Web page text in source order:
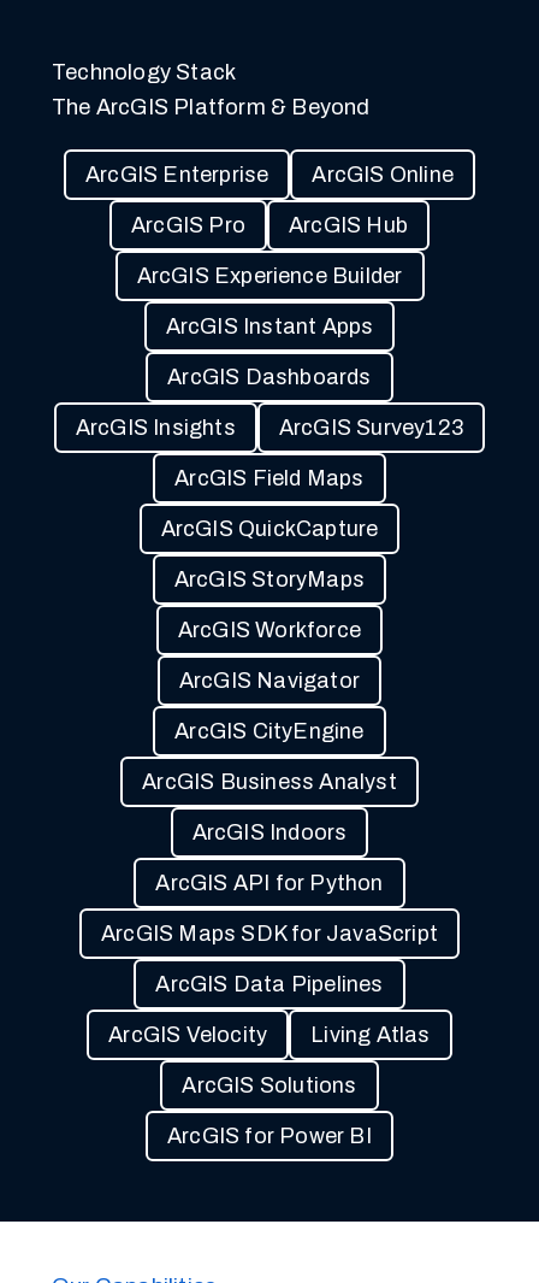
Technology Stack
The ArcGIS Platform & Beyond
ArcGIS Enterprise ArcGIS Online
ArcGIS Pro ArcGIS Hub
ArcGIS Experience Builder
ArcGIS Instant Apps
ArcGIS Dashboards
ArcGIS Insights ArcGIS Survey123
ArcGIS Field Maps
ArcGIS QuickCapture
ArcGIS StoryMaps
ArcGIS Workforce
ArcGIS Navigator
ArcGIS CityEngine
ArcGIS Business Analyst
ArcGIS Indoors
ArcGIS API for Python
ArcGIS Maps SDK for JavaScript
ArcGIS Data Pipelines
ArcGIS Velocity Living Atlas
ArcGIS Solutions
ArcGIS for Power BI